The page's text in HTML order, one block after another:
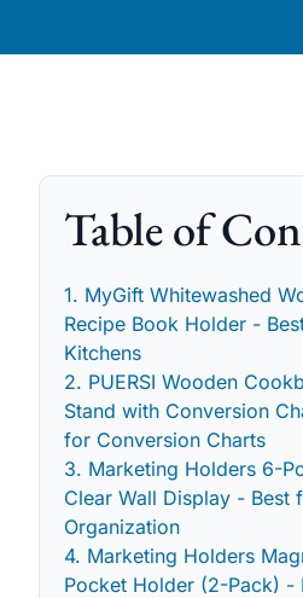
Table of
1. MyGift Whitewashed
Recipe Book Holder -
Kitchens
2. PUERSI Wooden
Stand with Conversion
for Conversion Charts
3. Marketing Holders 6-
Clear Wall Display - Best
Organization
4. Marketing Holders
Pocket Holder (2-Pack) -